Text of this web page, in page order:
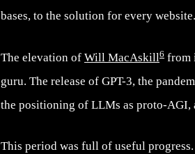
bases, to the solution for every website.
The elevation of Will MacAskill6 from
guru. The release of GPT-3, the
the positioning of LLMs as proto-AGI,
This period was full of useful progress.